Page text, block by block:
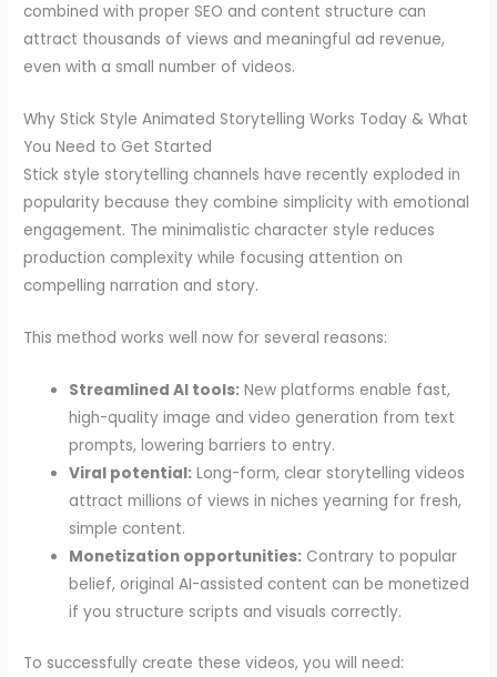
combined with proper SEO and content structure can
attract thousands of views and meaningful ad revenue,
even with a small number of videos.
Why Stick Style Animated Storytelling Works Today & What
You Need to Get Started
Stick style storytelling channels have recently exploded in
popularity because they combine simplicity with emotional
engagement. The minimalistic character style reduces
production complexity while focusing attention on
compelling narration and story.
This method works well now for several reasons:
Streamlined AI tools: New platforms enable fast,
high-quality image and video generation from text
prompts, lowering barriers to entry.
Viral potential: Long-form, clear storytelling videos
attract millions of views in niches yearning for fresh,
simple content.
Monetization opportunities: Contrary to popular
belief, original AI-assisted content can be monetized
if you structure scripts and visuals correctly.
To successfully create these videos, you will need: